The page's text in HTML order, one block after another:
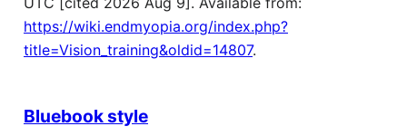
https://wiki.endmyopia.org/index.php?
title=Vision_training&oldid=14807.
Bluebook style